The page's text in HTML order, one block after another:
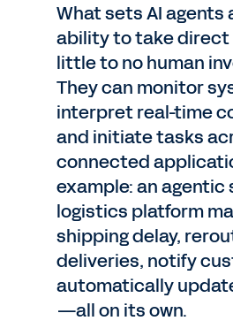
What sets AI
ability to take
little to no human
They can monitor
interpret real-time
and initiate tasks
connected
example: an agentic
logistics platform
shipping delay,
deliveries, notify
automatically
—all on its own.